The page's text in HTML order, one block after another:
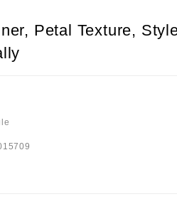
Petal Texture,